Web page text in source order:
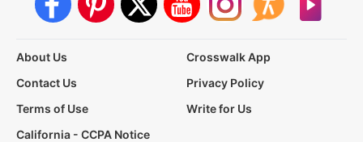
About Us
Crosswalk App
Contact Us
Privacy Policy
Terms of Use
Write for Us
California - CCPA Notice